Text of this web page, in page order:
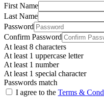
First Name
Last Name
Password
Confirm Password
At least 8 characters
At least 1 uppercase letter
At least 1 number
At least 1 special character
Passwords match
I agree to the Terms &